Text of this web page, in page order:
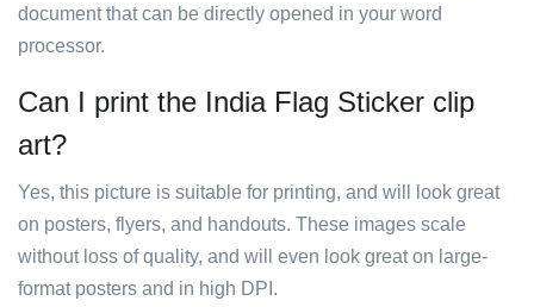
document that can be directly opened in your word
processor.
Can I print the India Flag Sticker clip
art?
Yes, this picture is suitable for printing, and will look great
on posters, flyers, and handouts. These images scale
without loss of quality, and will even look great on large-
format posters and in high DPI.